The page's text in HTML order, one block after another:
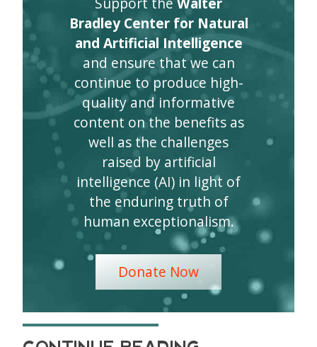
Bradley Center for Natural
and Artificial Intelligence
and ensure that we can
continue to produce high-
quality and informative
content on the benefits as
well as the challenges
raised by artificial
intelligence (AI) in light of
the enduring truth of
human exceptionalism.
Donate Now